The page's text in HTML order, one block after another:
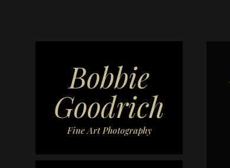
Bobbie
Goodrich
Fine Art Photography